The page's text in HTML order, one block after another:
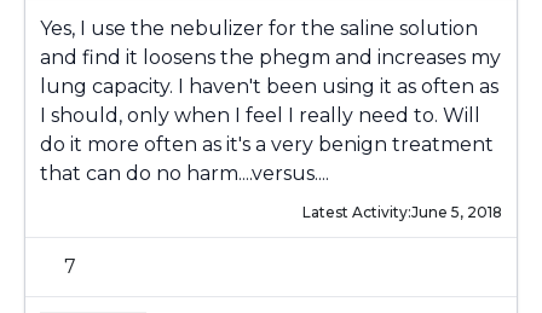
Yes, I use the nebulizer for the saline solution
and find it loosens the phegm and increases my
lung capacity. I haven't been using it as often as
I should, only when I feel I really need to. Will
do it more often as it's a very benign treatment
that can do no harm....versus....
Latest Activity:June 5, 2018
7